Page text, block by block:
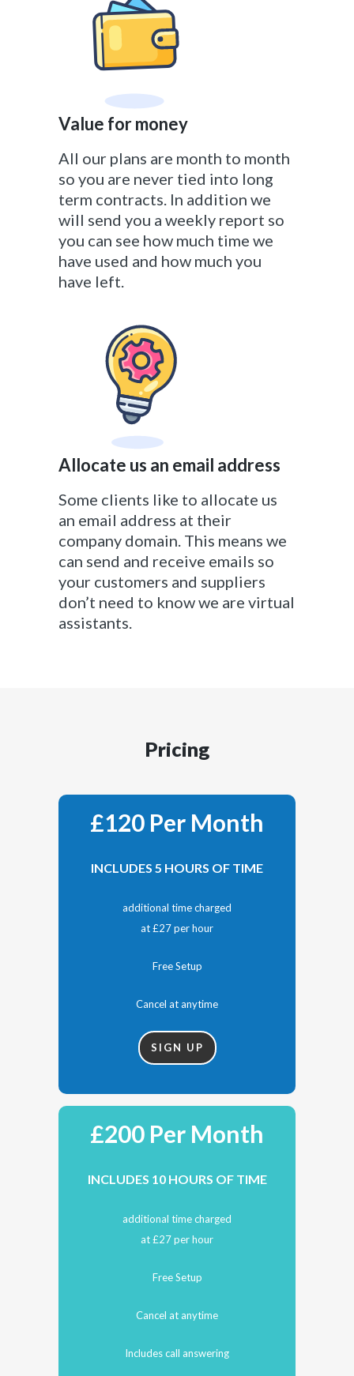
Value for money
All our plans are month to month
so you are never tied into long
term contracts. In addition we
will send you a weekly report so
you can see how much time we
have used and how much you
have left.
Allocate us an email address
Some clients like to allocate us
an email address at their
company domain. This means we
can send and receive emails so
your customers and suppliers
don’t need to know we are virtual
assistants.
Pricing
£120 Per Month
INCLUDES 5 HOURS OF TIME
additional time charged
at £27 per hour
Free Setup
Cancel at anytime
SIGN UP
£200 Per Month
INCLUDES 10 HOURS OF TIME
additional time charged
at £27 per hour
Free Setup
Cancel at anytime
Includes call answering